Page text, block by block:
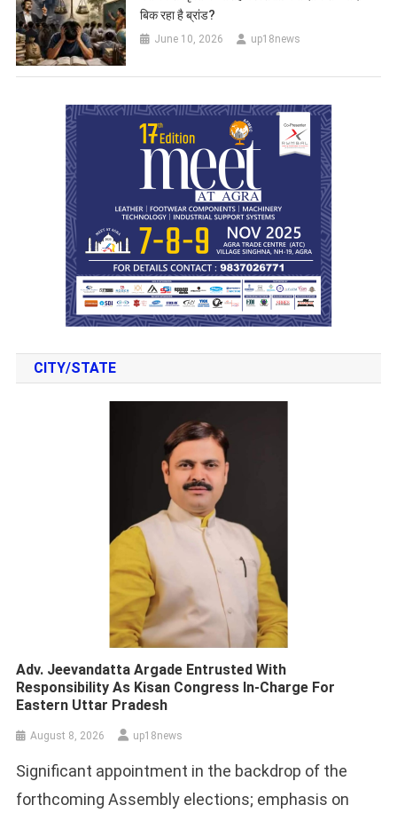
बिक रहा है ब्रांड?
June 10, 2026 up18news
CITY/STATE
Adv. Jeevandatta Argade Entrusted With
Responsibility As Kisan Congress In-Charge For
Eastern Uttar Pradesh
August 8, 2026 up18news
Significant appointment in the backdrop of the
forthcoming Assembly elections; emphasis on